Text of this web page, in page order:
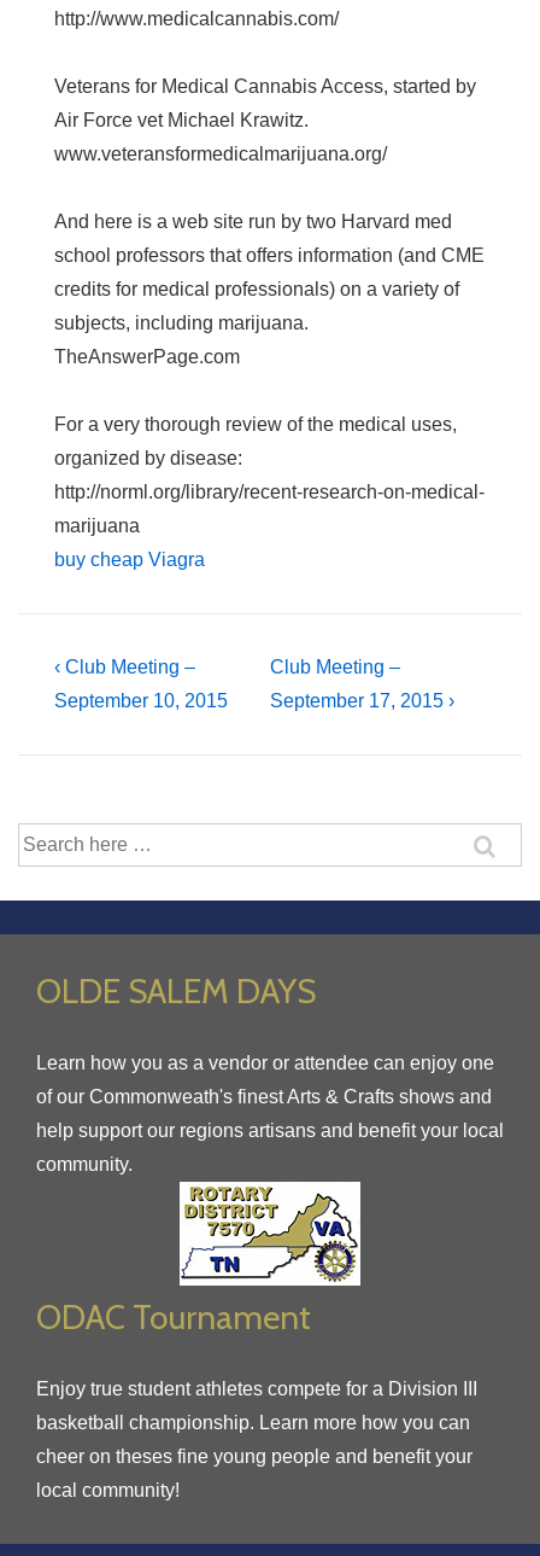
http://www.medicalcannabis.com/
Veterans for Medical Cannabis Access, started by
Air Force vet Michael Krawitz.
www.veteransformedicalmarijuana.org/
And here is a web site run by two Harvard med
school professors that offers information (and CME
credits for medical professionals) on a variety of
subjects, including marijuana.
TheAnswerPage.com
For a very thorough review of the medical uses,
organized by disease:
http://norml.org/library/recent-research-on-medical-
marijuana
buy cheap Viagra
Post
Previous
Post
‹ Club Meeting –
September 10, 2015
Next
Post
Club Meeting –
September 17, 2015 ›
Search
for:
OLDE SALEM DAYS
Learn how you as a vendor or attendee can enjoy one
of our Commonweath's finest Arts & Crafts shows and
help support our regions artisans and benefit your local
community.
ODAC Tournament
Enjoy true student athletes compete for a Division III
basketball championship. Learn more how you can
cheer on theses fine young people and benefit your
local community!